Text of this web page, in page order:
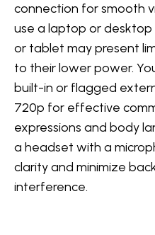
connection for smooth
use a laptop or
or tablet may present
to their lower power.
built-in or flagged
720p for effective
expressions and body
a headset with a
clarity and minimize
interference.